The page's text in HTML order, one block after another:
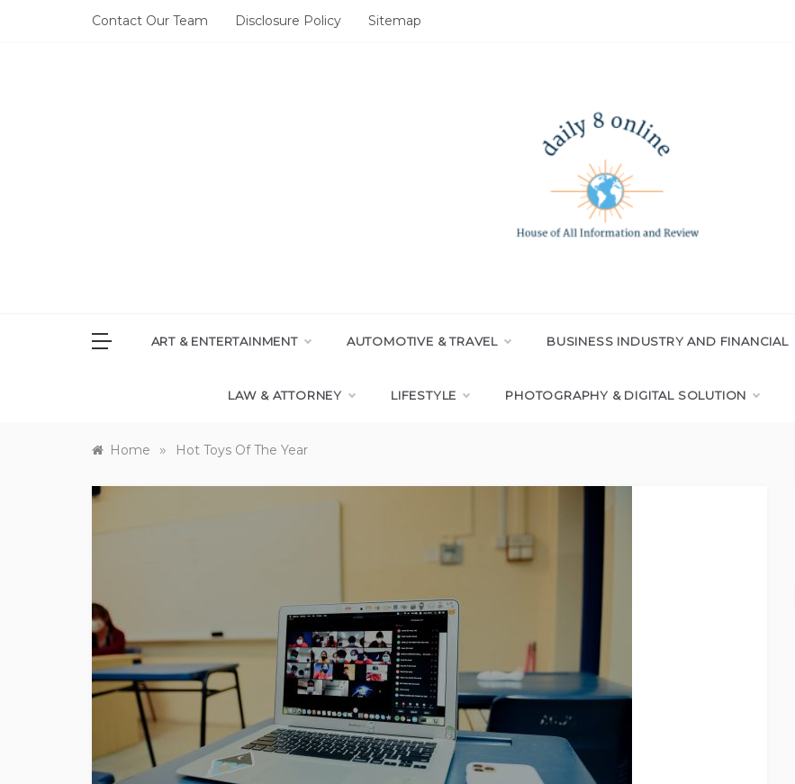
Contact Our Team Disclosure Policy Sitemap
ART & ENTERTAINMENT AUTOMOTIVE & TRAVEL BUSINESS INDUSTRY AND FINANCIAL
LAW & ATTORNEY LIFESTYLE PHOTOGRAPHY & DIGITAL SOLUTION
Home » Hot Toys Of The Year